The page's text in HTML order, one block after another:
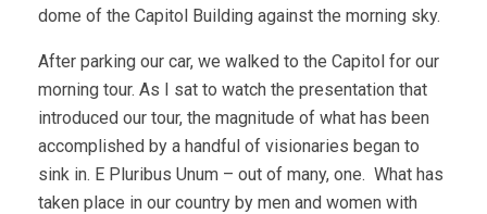
dome of the Capitol Building against the morning sky.
After parking our car, we walked to the Capitol for our
morning tour. As I sat to watch the presentation that
introduced our tour, the magnitude of what has been
accomplished by a handful of visionaries began to
sink in. E Pluribus Unum – out of many, one. What has
taken place in our country by men and women with